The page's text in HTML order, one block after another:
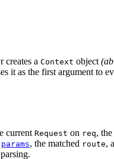
creates a Context object
it as the first argument to
current Request on req, the
params, the matched route,